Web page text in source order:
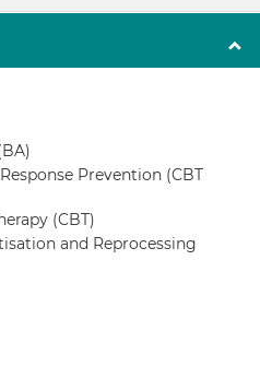
Prevention (CBT
(CBT)
and Reprocessing